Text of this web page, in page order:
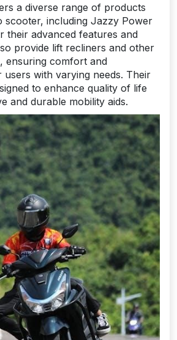
a diverse range of products
scooter, including Jazzy Power
their advanced features and
provide lift recliners and other
ensuring comfort and
users with varying needs. Their
to enhance quality of life
and durable mobility aids.